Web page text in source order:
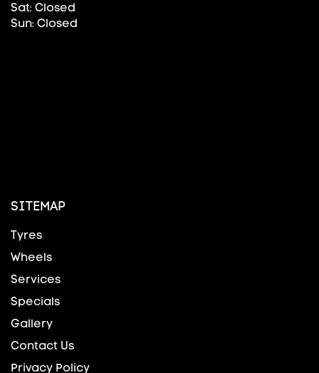
Sat: Closed
Sun: Closed
SITEMAP
Tyres
Wheels
Services
Specials
Gallery
Contact Us
Privacy Policy